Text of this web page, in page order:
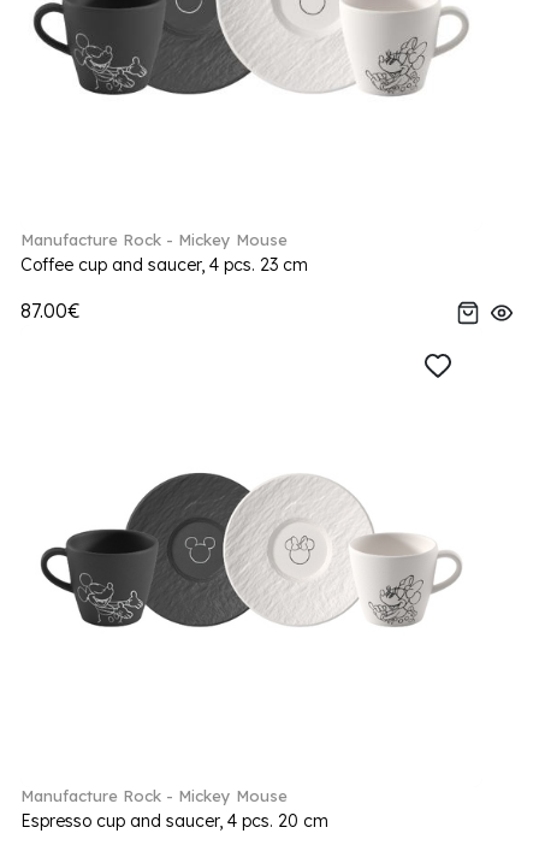
Manufacture Rock - Mickey Mouse
Coffee cup and saucer, 4 pcs. 23 cm
87.00€
Manufacture Rock - Mickey Mouse
Espresso cup and saucer, 4 pcs. 20 cm